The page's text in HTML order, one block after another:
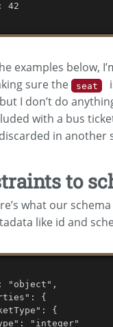
42
examples below,
sure the seat
I don’t do
with a bus
in another
to
what our
like id and
"object",
{
{
"integer"